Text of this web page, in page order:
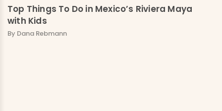
Top Things To Do in Mexico’s Riviera Maya
with Kids
By Dana Rebmann